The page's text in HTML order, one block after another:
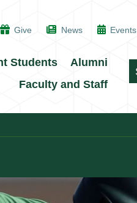
Give News Events
Students
Alumni
Faculty and Staff